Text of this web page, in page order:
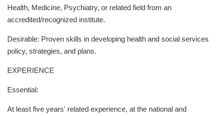
Health, Medicine, Psychiatry, or related field from an
accredited/recognized institute.
Desirable: Proven skills in developing health and social services
policy, strategies, and plans.
EXPERIENCE
Essential:
At least five years' related experience, at the national and